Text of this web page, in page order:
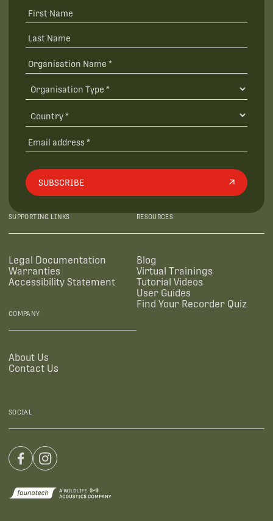
SUBSCRIBE
SUPPORTING LINKS
Legal Documentation
Warranties
Accessibility Statement
RESOURCES
Blog
Virtual Trainings
Tutorial Videos
User Guides
Find Your Recorder Quiz
COMPANY
About Us
Contact Us
SOCIAL